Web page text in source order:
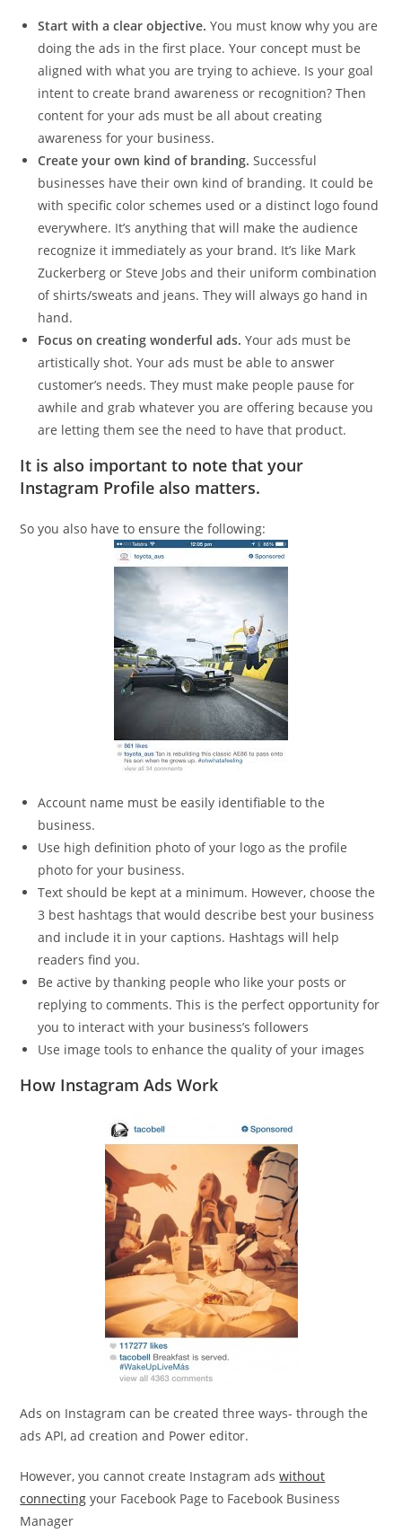
Start with a clear objective. You must know why you are
doing the ads in the first place. Your concept must be
aligned with what you are trying to achieve. Is your goal
intent to create brand awareness or recognition? Then
content for your ads must be all about creating
awareness for your business.
Create your own kind of branding. Successful
businesses have their own kind of branding. It could be
with specific color schemes used or a distinct logo found
everywhere. It’s anything that will make the audience
recognize it immediately as your brand. It’s like Mark
Zuckerberg or Steve Jobs and their uniform combination
of shirts/sweats and jeans. They will always go hand in
hand.
Focus on creating wonderful ads. Your ads must be
artistically shot. Your ads must be able to answer
customer’s needs. They must make people pause for
awhile and grab whatever you are offering because you
are letting them see the need to have that product.
It is also important to note that your
Instagram Profile also matters.
So you also have to ensure the following:
Account name must be easily identifiable to the
business.
Use high definition photo of your logo as the profile
photo for your business.
Text should be kept at a minimum. However, choose the
3 best hashtags that would describe best your business
and include it in your captions. Hashtags will help
readers find you.
Be active by thanking people who like your posts or
replying to comments. This is the perfect opportunity for
you to interact with your business’s followers
Use image tools to enhance the quality of your images
How Instagram Ads Work
Ads on Instagram can be created three ways- through the
ads API, ad creation and Power editor.
However, you cannot create Instagram adswithout
connecting your Facebook Page to Facebook Business
Manager